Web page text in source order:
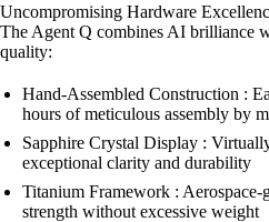
Uncompromising Hardware
The Agent Q combines AI brilliance
quality:
Hand-Assembled Construction :
hours of meticulous assembly by
Sapphire Crystal Display :
exceptional clarity and durability
Titanium Framework : Aerospace-
strength without excessive weight